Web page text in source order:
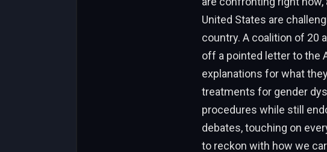
United States are
country. A coalition of 20
off a pointed letter to the
explanations for what
treatments for gender
procedures while still
debates, touching on
to reckon with how we